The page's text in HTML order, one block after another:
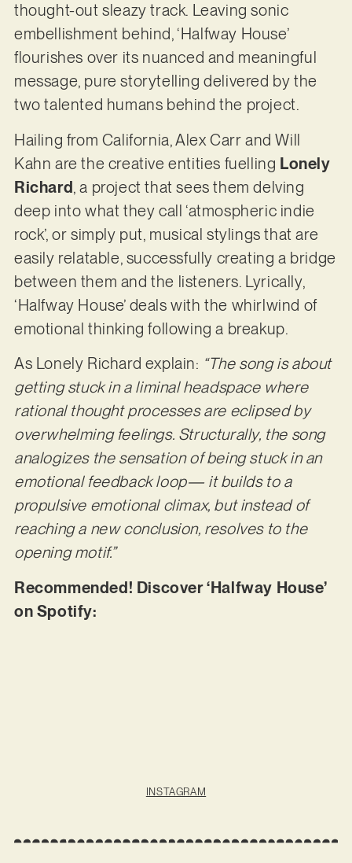
thought-out sleazy track. Leaving sonic
embellishment behind, ‘Halfway House’
flourishes over its nuanced and meaningful
message, pure storytelling delivered by the
two talented humans behind the project.
Hailing from California, Alex Carr and Will
Kahn are the creative entities fuelling Lonely
Richard, a project that sees them delving
deep into what they call ‘atmospheric indie
rock’, or simply put, musical stylings that are
easily relatable, successfully creating a bridge
between them and the listeners. Lyrically,
‘Halfway House’ deals with the whirlwind of
emotional thinking following a breakup.
As Lonely Richard explain: “The song is about
getting stuck in a liminal headspace where
rational thought processes are eclipsed by
overwhelming feelings. Structurally, the song
analogizes the sensation of being stuck in an
emotional feedback loop— it builds to a
propulsive emotional climax, but instead of
reaching a new conclusion, resolves to the
opening motif.”
Recommended! Discover ‘Halfway House’
on Spotify:
INSTAGRAM